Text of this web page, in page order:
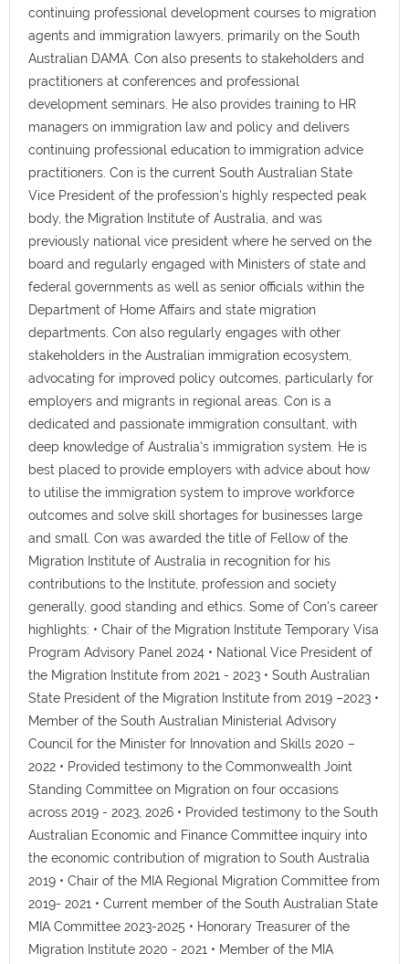
continuing professional development courses to migration
agents and immigration lawyers, primarily on the South
Australian DAMA. Con also presents to stakeholders and
practitioners at conferences and professional
development seminars. He also provides training to HR
managers on immigration law and policy and delivers
continuing professional education to immigration advice
practitioners. Con is the current South Australian State
Vice President of the profession's highly respected peak
body, the Migration Institute of Australia, and was
previously national vice president where he served on the
board and regularly engaged with Ministers of state and
federal governments as well as senior officials within the
Department of Home Affairs and state migration
departments. Con also regularly engages with other
stakeholders in the Australian immigration ecosystem,
advocating for improved policy outcomes, particularly for
employers and migrants in regional areas. Con is a
dedicated and passionate immigration consultant, with
deep knowledge of Australia's immigration system. He is
best placed to provide employers with advice about how
to utilise the immigration system to improve workforce
outcomes and solve skill shortages for businesses large
and small. Con was awarded the title of Fellow of the
Migration Institute of Australia in recognition for his
contributions to the Institute, profession and society
generally, good standing and ethics. Some of Con's career
highlights: • Chair of the Migration Institute Temporary Visa
Program Advisory Panel 2024 • National Vice President of
the Migration Institute from 2021 - 2023 • South Australian
State President of the Migration Institute from 2019 –2023 •
Member of the South Australian Ministerial Advisory
Council for the Minister for Innovation and Skills 2020 –
2022 • Provided testimony to the Commonwealth Joint
Standing Committee on Migration on four occasions
across 2019 - 2023, 2026 • Provided testimony to the South
Australian Economic and Finance Committee inquiry into
the economic contribution of migration to South Australia
2019 • Chair of the MIA Regional Migration Committee from
2019- 2021 • Current member of the South Australian State
MIA Committee 2023-2025 • Honorary Treasurer of the
Migration Institute 2020 - 2021 • Member of the MIA